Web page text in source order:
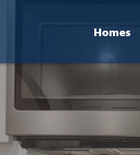
Homes